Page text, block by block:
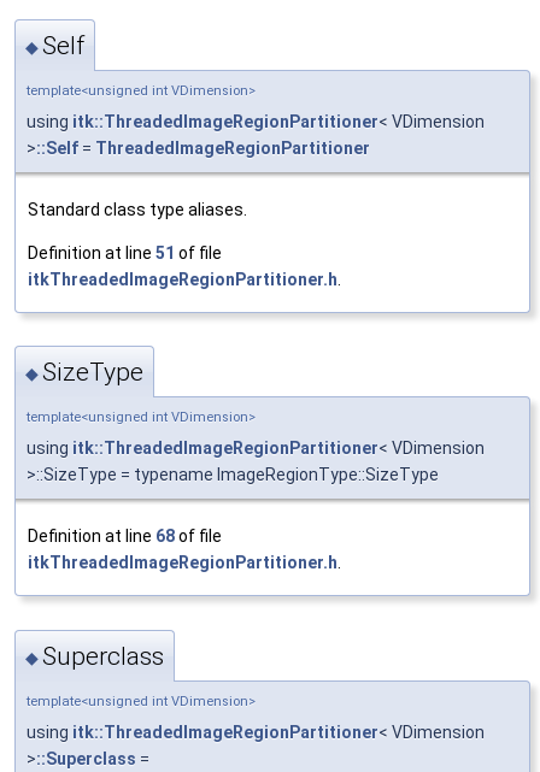
◆Self
template<unsigned int VDimension>
using itk::ThreadedImageRegionPartitioner< VDimension
>::Self = ThreadedImageRegionPartitioner
Standard class type aliases.
Definition at line 51 of file
itkThreadedImageRegionPartitioner.h
◆SizeType
template<unsigned int VDimension>
using itk::ThreadedImageRegionPartitioner< VDimension
>::SizeType = typename ImageRegionType::SizeType
Definition at line 68of file
itkThreadedImageRegionPartitioner.h.
◆Superclass
template<unsigned int VDimension>
using itk::ThreadedImageRegionPartitioner< VDimension
>::Superclass =